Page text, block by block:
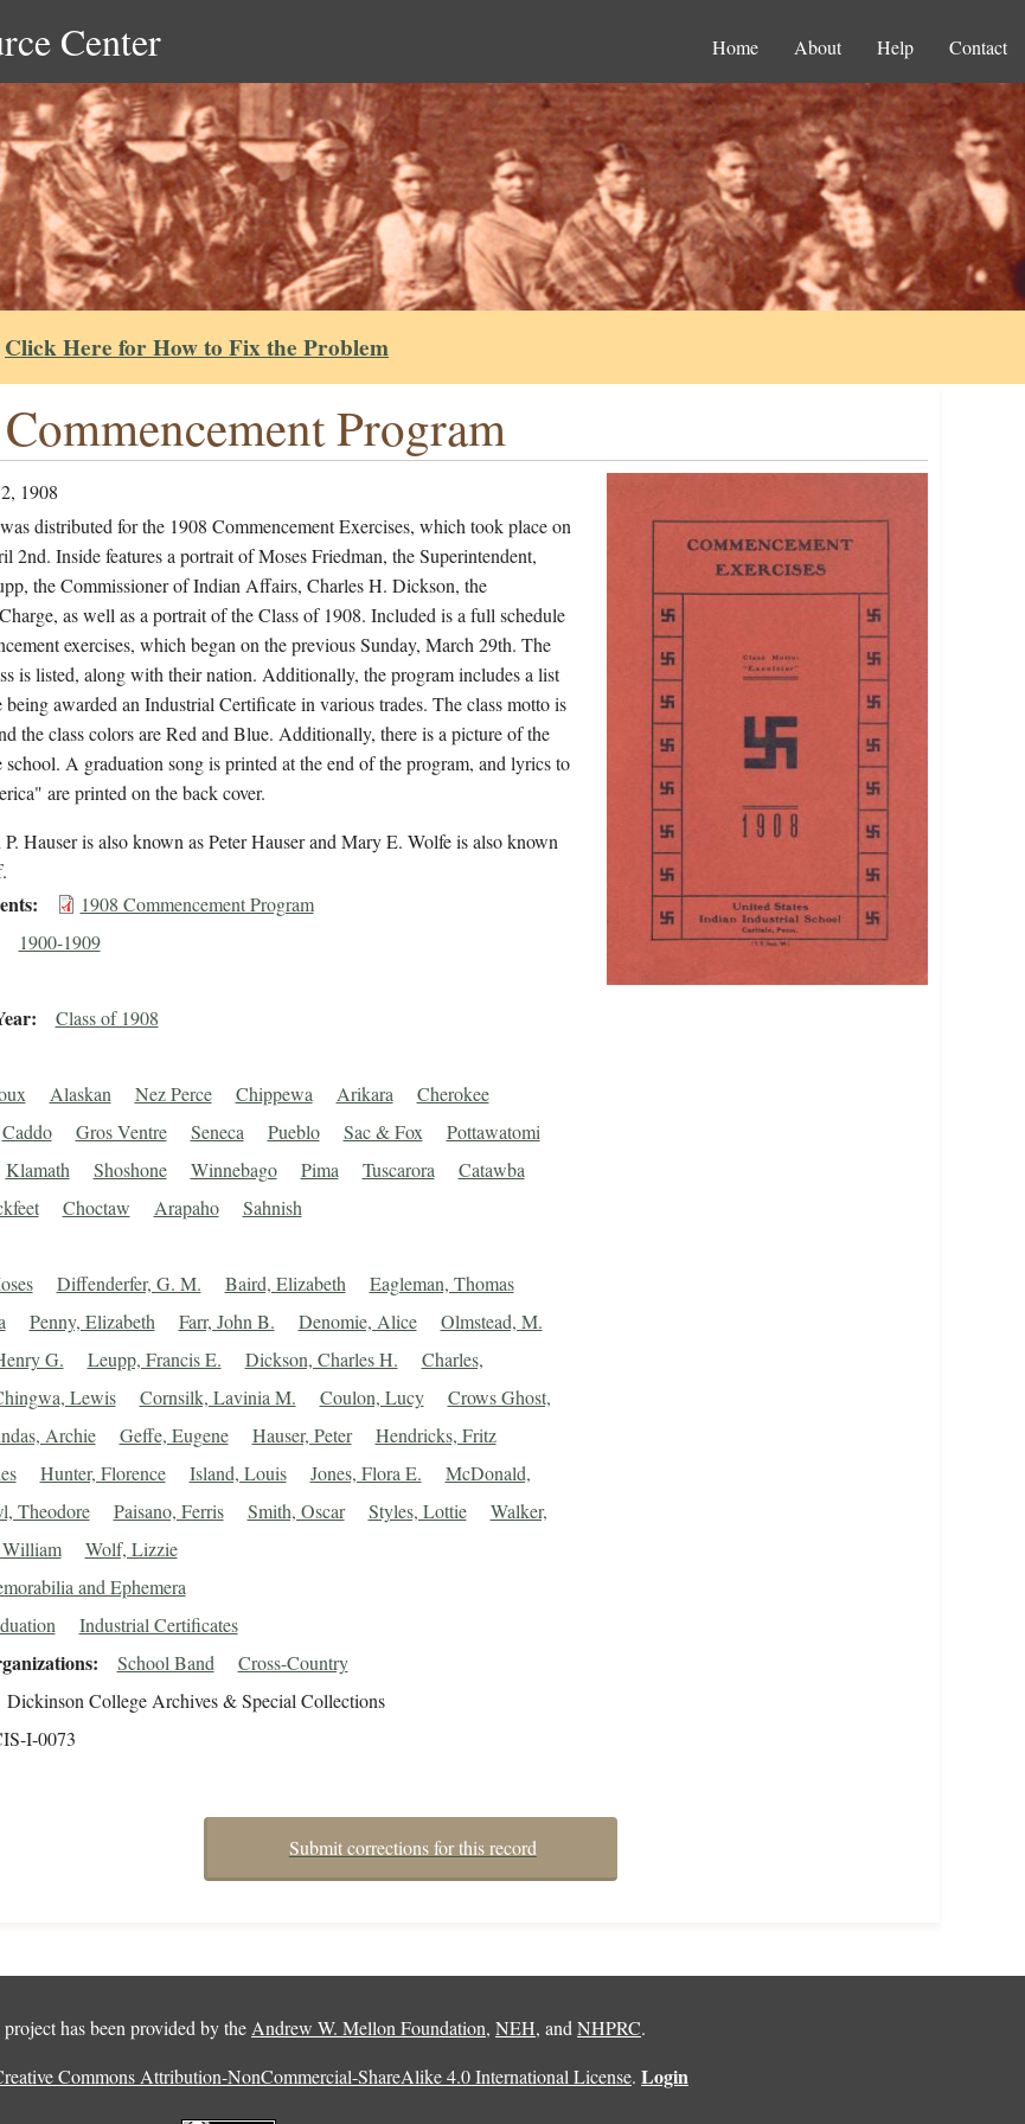
Center Home About Help Contact
Click Here for How to Fix the Problem
Program
1908
distributed for the 1908 Commencement Exercises, which took place on
2nd. Inside features a portrait of Moses Friedman, the Superintendent,
the Commissioner of Indian Affairs, Charles H. Dickson, the
as well as a portrait of the Class of 1908. Included is a full schedule
exercises, which began on the previous Sunday, March 29th. The
is listed, along with their nation. Additionally, the program includes a list
being awarded an Industrial Certificate in various trades. The class motto is
the class colors are Red and Blue. Additionally, there is a picture of the
school. A graduation song is printed at the end of the program, and lyrics to
are printed on the back cover.
Hauser is also known as Peter Hauser and Mary E. Wolfe is also known
1908 Commencement Program
1900-1909
Class of 1908
Alaskan Nez Perce Chippewa Arikara
Cherokee
Caddo Gros Ventre Seneca Pueblo Sac & Fox
Pottawatomi
Klamath Shoshone Winnebago Pima Tuscarora
Catawba
Choctaw Arapaho Sahnish
Diffenderfer, G. M. Baird, Elizabeth
Eagleman, Thomas
Penny, Elizabeth Farr, John B. Denomie, Alice
Olmstead, M.
G. Leupp, Francis E. Dickson, Charles H.
Charles,
Lewis Cornsilk, Lavinia M. Coulon, Lucy
Crows Ghost,
Archie Geffe, Eugene Hauser, Peter
Hendricks, Fritz
Hunter, Florence Island, Louis Jones, Flora E.
McDonald,
Theodore Paisano, Ferris Smith, Oscar Styles, Lottie
Walker,
Wolf, Lizzie
and Ephemera
Industrial Certificates
School Band Cross-Country
Dickinson College Archives & Special Collections
I-0073
Submit corrections for this record
has been provided by the Andrew W. Mellon Foundation, NEH, and NHPRC.
Commons Attribution-NonCommercial-ShareAlike 4.0 International License. Login